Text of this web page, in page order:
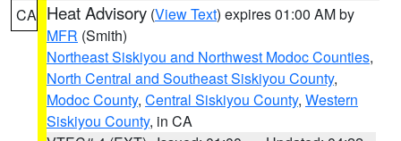
CA Heat Advisory (View Text) expires 01:00 AM by
MFR (Smith)
Northeast Siskiyou and Northwest Modoc Counties,
North Central and Southeast Siskiyou County,
Modoc County, Central Siskiyou County, Western
Siskiyou County, in CA